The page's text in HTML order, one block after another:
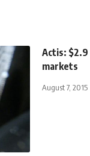
Actis:
markets
August 7, 2015